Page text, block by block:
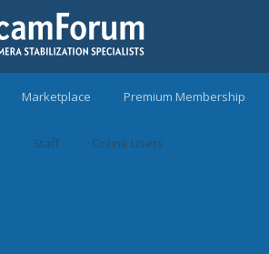
Staff Online Users
Marketplace Premium Membership